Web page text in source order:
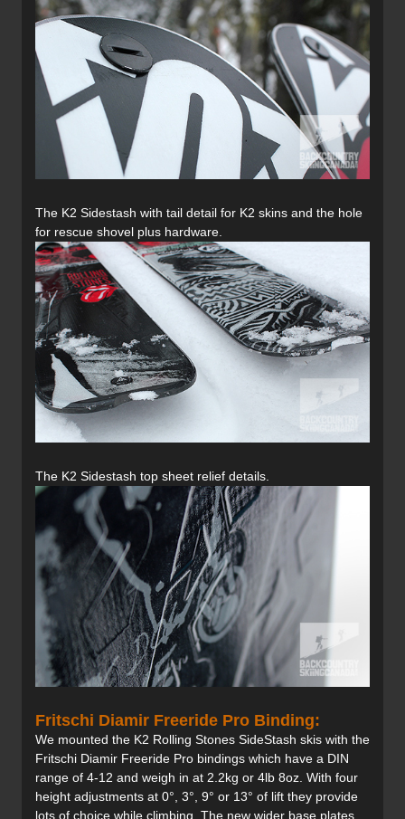
The K2 Sidestash with tail detail for K2 skins and the hole
for rescue shovel plus hardware.
The K2 Sidestash top sheet relief details.
Fritschi Diamir Freeride Pro Binding:
We mounted the K2 Rolling Stones SideStash skis with the
Fritschi Diamir Freeride Pro bindings which have a DIN
range of 4-12 and weigh in at 2.2kg or 4lb 8oz. With four
height adjustments at 0°, 3°, 9° or 13° of lift they provide
lots of choice while climbing. The new wider base plates